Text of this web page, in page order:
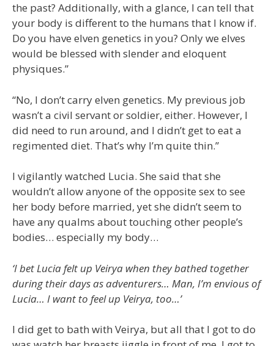
the past? Additionally, with a glance, I can tell that
your body is different to the humans that I know if.
Do you have elven genetics in you? Only we elves
would be blessed with slender and eloquent
physiques.”
“No, I don’t carry elven genetics. My previous job
wasn’t a civil servant or soldier, either. However, I
did need to run around, and I didn’t get to eat a
regimented diet. That’s why I’m quite thin.”
I vigilantly watched Lucia. She said that she
wouldn’t allow anyone of the opposite sex to see
her body before married, yet she didn’t seem to
have any qualms about touching other people’s
bodies… especially my body…
‘I bet Lucia felt up Veirya when they bathed together
during their days as adventurers… Man, I’m envious of
Lucia… I want to feel up Veirya, too…’
I did get to bath with Veirya, but all that I got to do